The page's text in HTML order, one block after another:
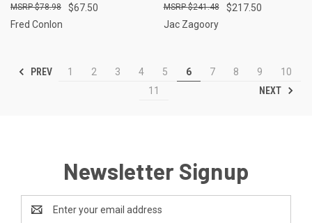
$67.50
$78.98
Fred Conlon
$217.50
$241.48
Jac Zagoory
PREV 1 2 3 4 5 6 7 8 9
10
11
NEXT
Newsletter Signup
Address